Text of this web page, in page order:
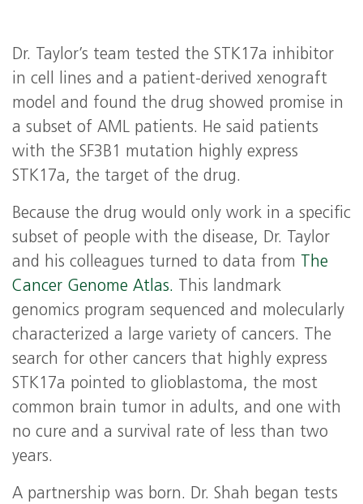
Dr. Taylor’s team tested the STK17a inhibitor
in cell lines and a patient-derived xenograft
model and found the drug showed promise in
a subset of AML patients. He said patients
with the SF3B1 mutation highly express
STK17a, the target of the drug.
Because the drug would only work in a specific
subset of people with the disease, Dr. Taylor
and his colleagues turned to data from The
Cancer Genome Atlas. This landmark
genomics program sequenced and molecularly
characterized a large variety of cancers. The
search for other cancers that highly express
STK17a pointed to glioblastoma, the most
common brain tumor in adults, and one with
no cure and a survival rate of less than two
years.
A partnership was born. Dr. Shah began tests